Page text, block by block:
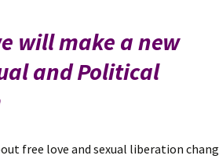
will make a new
and Political
free love and sexual liberation